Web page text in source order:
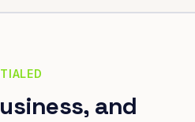
and